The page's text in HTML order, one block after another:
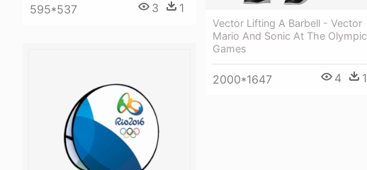
595*537 3 1
Vector Lifting A Barbell - Vector
Mario And Sonic At The Olympic
Games
2000*1647 4 1